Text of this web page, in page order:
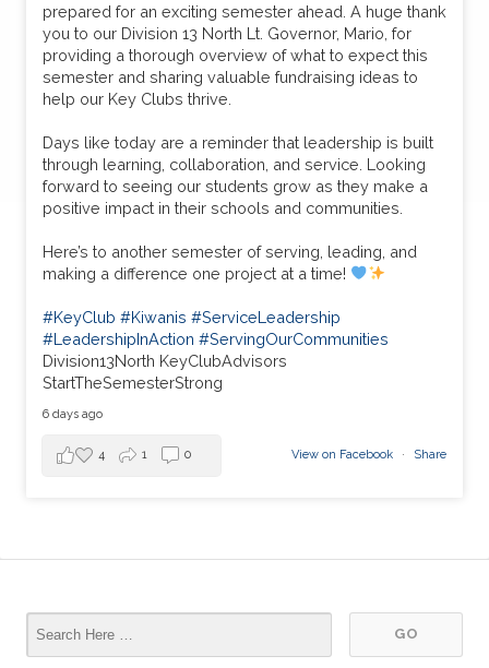
prepared for an exciting semester ahead. A huge thank
you to our Division 13 North Lt. Governor, Mario, for
providing a thorough overview of what to expect this
semester and sharing valuable fundraising ideas to
help our Key Clubs thrive.
Days like today are a reminder that leadership is built
through learning, collaboration, and service. Looking
forward to seeing our students grow as they make a
positive impact in their schools and communities.
Here’s to another semester of serving, leading, and
making a difference one project at a time!
#KeyClub #Kiwanis #ServiceLeadership
#LeadershipInAction #ServingOurCommunities
Division13North KeyClubAdvisors
StartTheSemesterStrong
6 days ago
View on Facebook · Share
4 1 0